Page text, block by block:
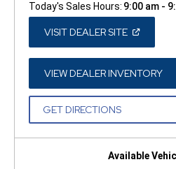
Today's Sales Hours: 9:00 am -
VISIT DEALER SITE(OPEN
A
NEW
WINDOW)
VIEW DEALER INVENTORY
A
GET DIRECTIONS(OPEN
NEW
Available